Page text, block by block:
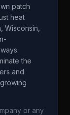
patch
heat
Wisconsin,
the
and
or any